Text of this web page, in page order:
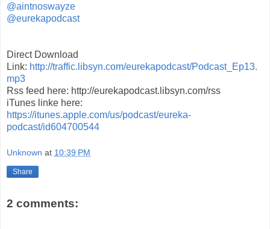
@aintnoswayze
@eurekapodcast
Direct Download
Link: http://traffic.libsyn.com/eurekapodcast/Podcast_Ep13.
mp3
Rss feed here: http://eurekapodcast.libsyn.com/rss
iTunes linke here:
https://itunes.apple.com/us/podcast/eureka-
podcast/id604700544
Unknown at 10:39 PM
Share
2 comments: